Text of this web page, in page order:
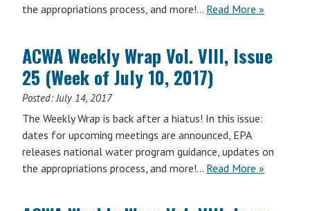
the appropriations process, and more!… Read More ACWA
Vol.
(Week
July
17,
»
ACWA Weekly Wrap Vol. VIII, Issue
25 (Week of July 10, 2017)
Posted:July 14, 2017
The Weekly Wrap is back after a hiatus! In this issue:
dates for upcoming meetings are announced, EPA
releases national water program guidance, updates on
the appropriations process, and more!… Read More ACWA
»